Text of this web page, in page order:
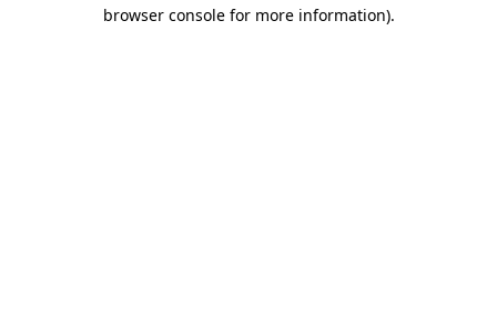
browser console for more information).